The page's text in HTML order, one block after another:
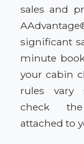
sales and
significant
minute
your cabin
rules vary
check
attached to